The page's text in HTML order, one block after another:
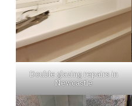
Double glazing repairs in
Newcastle